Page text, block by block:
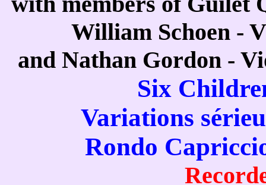
William Schoen -
and Nathan Gordon -
Six
Variations
Rondo